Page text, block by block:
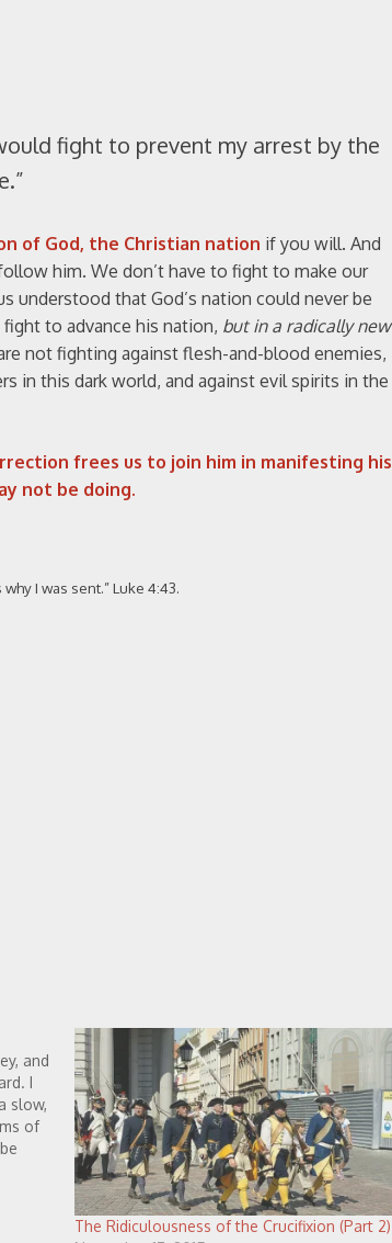
fight to prevent my arrest by the
of God, the Christian nation if you will. And
him. We don’t have to fight to make our
understood that God’s nation could never be
to advance his nation, but in a radically new
not fighting against flesh-and-blood enemies,
in this dark world, and against evil spirits in the
frees us to join him in manifesting his
not be doing.
I was sent.” Luke 4:43.
and
I
slow,
of
The Ridiculousness of the Crucifixion (Part 2)